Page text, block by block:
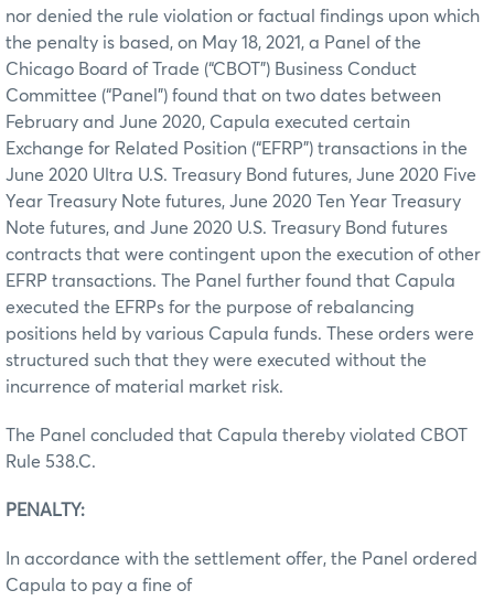
nor denied the rule violation or factual findings upon which
the penalty is based, on May 18, 2021, a Panel of the
Chicago Board of Trade (“CBOT”) Business Conduct
Committee (“Panel”) found that on two dates between
February and June 2020, Capula executed certain
Exchange for Related Position (“EFRP”) transactions in the
June 2020 Ultra U.S. Treasury Bond futures, June 2020 Five
Year Treasury Note futures, June 2020 Ten Year Treasury
Note futures, and June 2020 U.S. Treasury Bond futures
contracts that were contingent upon the execution of other
EFRP transactions. The Panel further found that Capula
executed the EFRPs for the purpose of rebalancing
positions held by various Capula funds. These orders were
structured such that they were executed without the
incurrence of material market risk.
The Panel concluded that Capula thereby violated CBOT
Rule 538.C.
PENALTY:
In accordance with the settlement offer, the Panel ordered
Capula to pay a fine of